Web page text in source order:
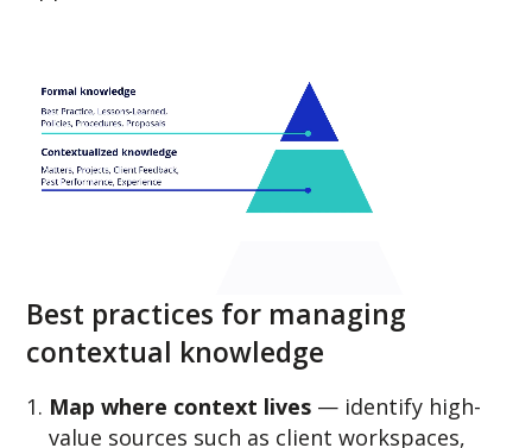
Best practices for managing
contextual knowledge
Map where context lives — identify high-
value sources such as client workspaces,